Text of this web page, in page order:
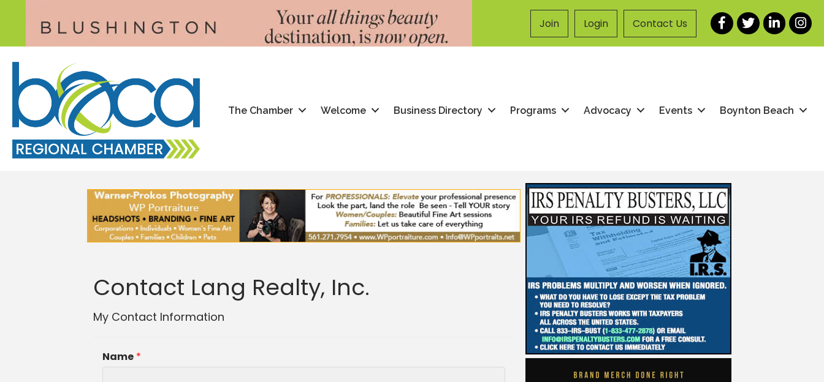
Join Login Contact Us Facebook
TwitterLinkedIn
The Chamber Welcome Business Directory Programs Advocacy Events Boynton Beach
Contact Lang Realty, Inc.
My Contact Information
Name *